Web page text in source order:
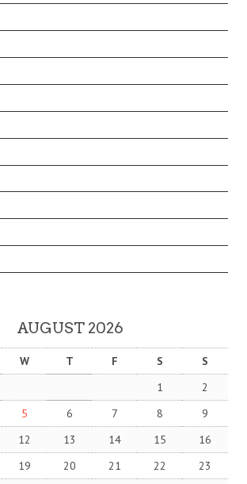
AUGUST 2026
W T F S
S
1
2
5 6 7 8
9
12 13 14 15
16
19 20 21 22
23